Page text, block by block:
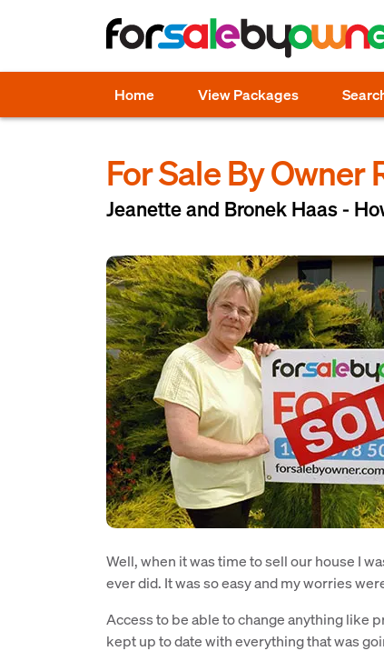
Home View Packages
For Sale By Owner
Jeanette and Bronek Haas -
Well, when it was time to sell our house I
ever did. It was so easy and my worries
Access to be able to change anything like
kept up to date with everything that was